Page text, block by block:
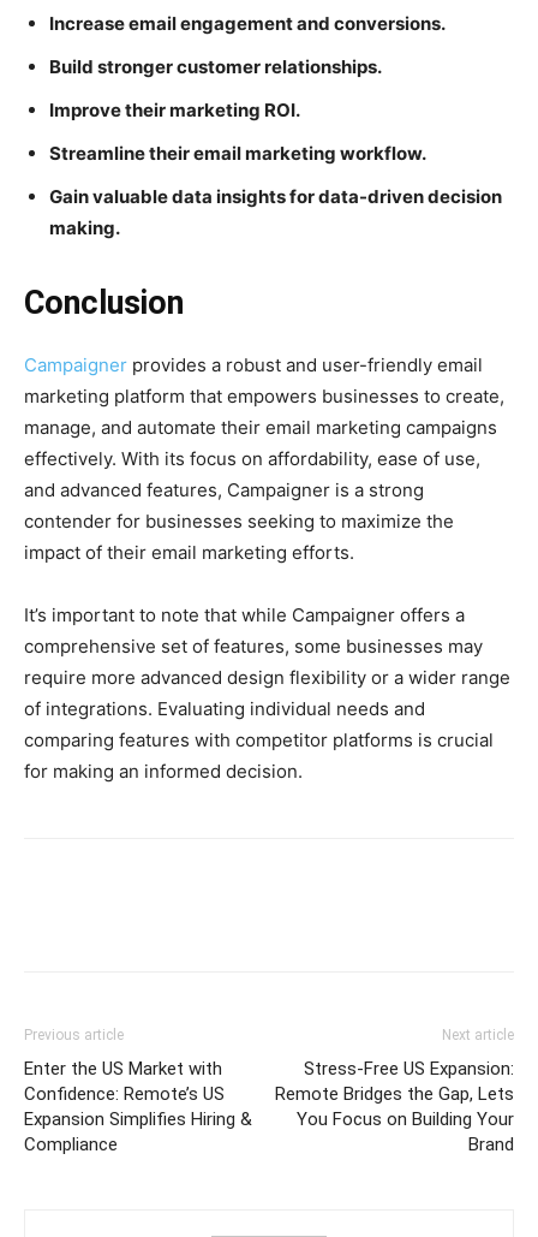
Increase email engagement and conversions.
Build stronger customer relationships.
Improve their marketing ROI.
Streamline their email marketing workflow.
Gain valuable data insights for data-driven decision
making.
Conclusion
Campaigner provides a robust and user-friendly email
marketing platform that empowers businesses to create,
manage, and automate their email marketing campaigns
effectively. With its focus on affordability, ease of use,
and advanced features, Campaigner is a strong
contender for businesses seeking to maximize the
impact of their email marketing efforts.
It’s important to note that while Campaigner offers a
comprehensive set of features, some businesses may
require more advanced design flexibility or a wider range
of integrations. Evaluating individual needs and
comparing features with competitor platforms is crucial
for making an informed decision.
Previous article
Enter the US Market with
Confidence: Remote’s US
Expansion Simplifies Hiring &
Compliance
Next article
Stress-Free US Expansion:
Remote Bridges the Gap, Lets
You Focus on Building Your
Brand